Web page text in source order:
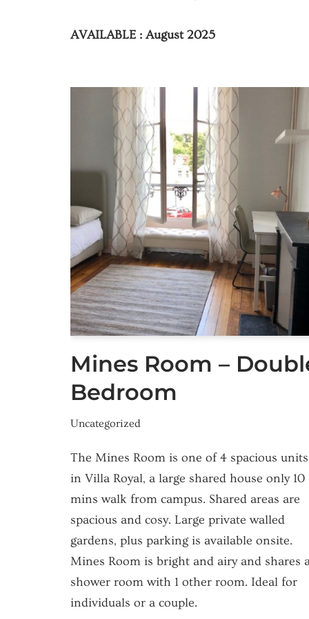
AVAILABLE : August 2025
Mines Room –
Bedroom
Uncategorized
The Mines Room is one of 4 spacious units
in Villa Royal, a large shared house only 10
mins walk from campus. Shared areas are
spacious and cosy. Large private walled
gardens, plus parking is available onsite.
Mines Room is bright and airy and shares
shower room with 1 other room. Ideal for
individuals or a couple.